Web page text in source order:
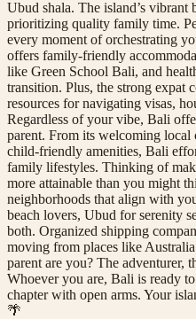
Ubud shala. The island’s
prioritizing quality family time.
every moment of orchestrating
offers family-friendly
like Green School Bali, and
transition. Plus, the strong expat
resources for navigating visas,
Regardless of your vibe, Bali
parent. From its welcoming local
child-friendly amenities, Bali
family lifestyles. Thinking of
more attainable than you might
neighborhoods that align with
beach lovers, Ubud for serenity
both. Organized shipping
moving from places like
parent are you? The adventurer,
Whoever you are, Bali is ready
chapter with open arms. Your
🌴